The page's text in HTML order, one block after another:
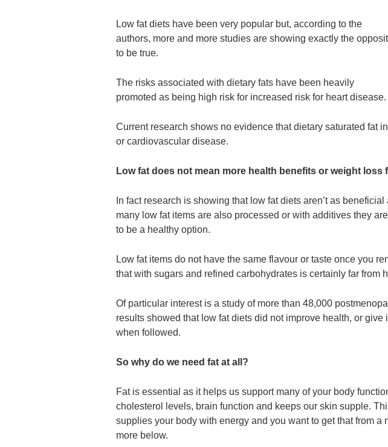
Low fat diets have been very popular but, according to the
authors, more and more studies are showing exactly the
to be true.
The risks associated with dietary fats have been heavily
promoted as being high risk for increased risk for heart disease.
Current research shows no evidence that dietary saturated fat
or cardiovascular disease.
Low fat does not mean more health benefits or weight loss
In fact research is showing that low fat diets aren’t as
many low fat items are also processed or with additives they
to be a healthy option.
Low fat items do not have the same flavour or taste once you
that with sugars and refined carbohydrates is certainly far from
Of particular interest is a study of more than 48,000
results showed that low fat diets did not improve health, or give
when followed.
So why do we need fat at all?
Fat is essential as it helps us support many of your body
cholesterol levels, brain function and keeps our skin supple.
supplies your body with energy and you want to get that from a
more below.